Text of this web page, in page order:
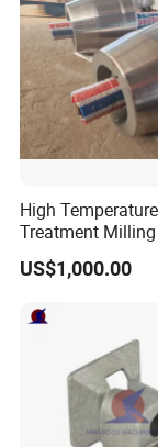
High
Treatment
Centrifugal Alloy
Forging Cast
Straightening Mill
US$1,000.00